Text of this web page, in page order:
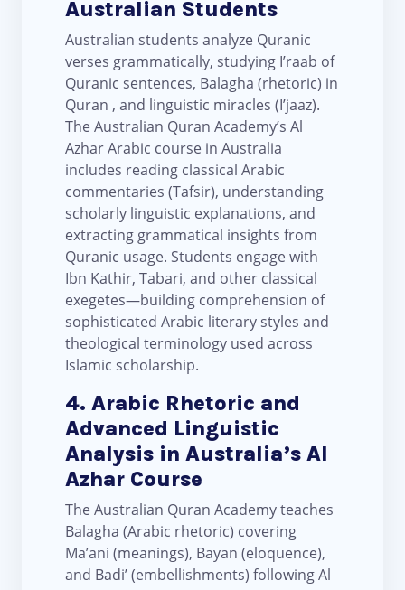
Australian Students
Australian students analyze Quranic
verses grammatically, studying I’raab of
Quranic sentences, Balagha (rhetoric) in
Quran , and linguistic miracles (I’jaaz).
The Australian Quran Academy’s Al
Azhar Arabic course in Australia
includes reading classical Arabic
commentaries (Tafsir), understanding
scholarly linguistic explanations, and
extracting grammatical insights from
Quranic usage. Students engage with
Ibn Kathir, Tabari, and other classical
exegetes—building comprehension of
sophisticated Arabic literary styles and
theological terminology used across
Islamic scholarship.
4. Arabic Rhetoric and
Advanced Linguistic
Analysis in Australia’s Al
Azhar Course
The Australian Quran Academy teaches
Balagha (Arabic rhetoric) covering
Ma’ani (meanings), Bayan (eloquence),
and Badi’ (embellishments) following Al